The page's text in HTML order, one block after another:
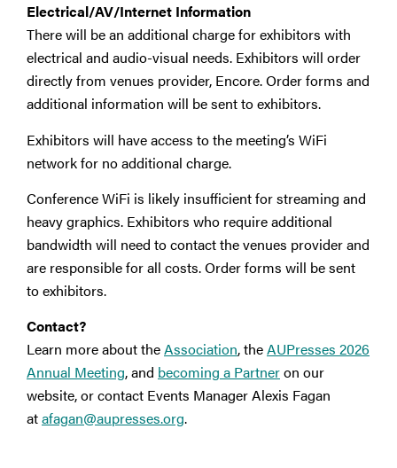
Electrical/AV/Internet Information
There will be an additional charge for exhibitors with
electrical and audio-visual needs. Exhibitors will order
directly from venues provider, Encore. Order forms and
additional information will be sent to exhibitors.
Exhibitors will have access to the meeting’s WiFi
network for no additional charge.
Conference WiFi is likely insufficient for streaming and
heavy graphics. Exhibitors who require additional
bandwidth will need to contact the venues provider and
are responsible for all costs. Order forms will be sent
to exhibitors.
Contact?
Learn more about theAssociation, theAUPresses 2026
Annual Meeting, and becoming a Partneron our
website, or contact Events Manager Alexis Fagan
atafagan@aupresses.org.